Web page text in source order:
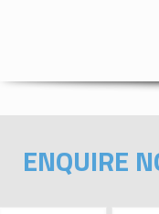
ENQUIRE